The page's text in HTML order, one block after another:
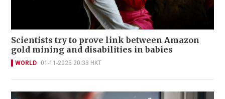
Scientists try to prove link between Amazon
gold mining and disabilities in babies
WORLD 01-11-2025 20:33 HKT